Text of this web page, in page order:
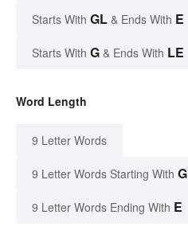
Starts With GL & Ends With E
Starts With G & Ends With LE
Word Length
9 Letter Words
9 Letter Words Starting With G
9 Letter Words Ending With E